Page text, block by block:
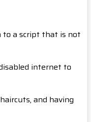
to a script that is not
internet to
and having